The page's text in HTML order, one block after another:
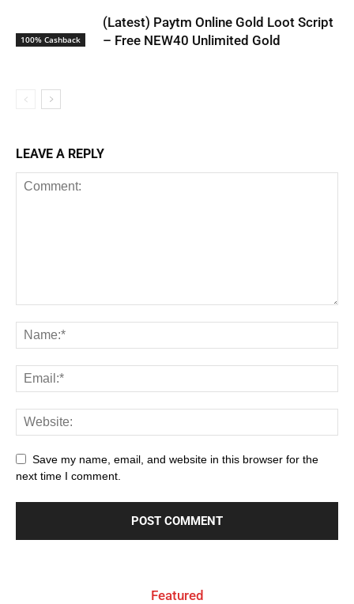
100% Cashback
(Latest) Paytm Online Gold Loot Script
– Free NEW40 Unlimited Gold
LEAVE A REPLY
Save my name, email, and website in this browser for the
next time I comment.
Featured